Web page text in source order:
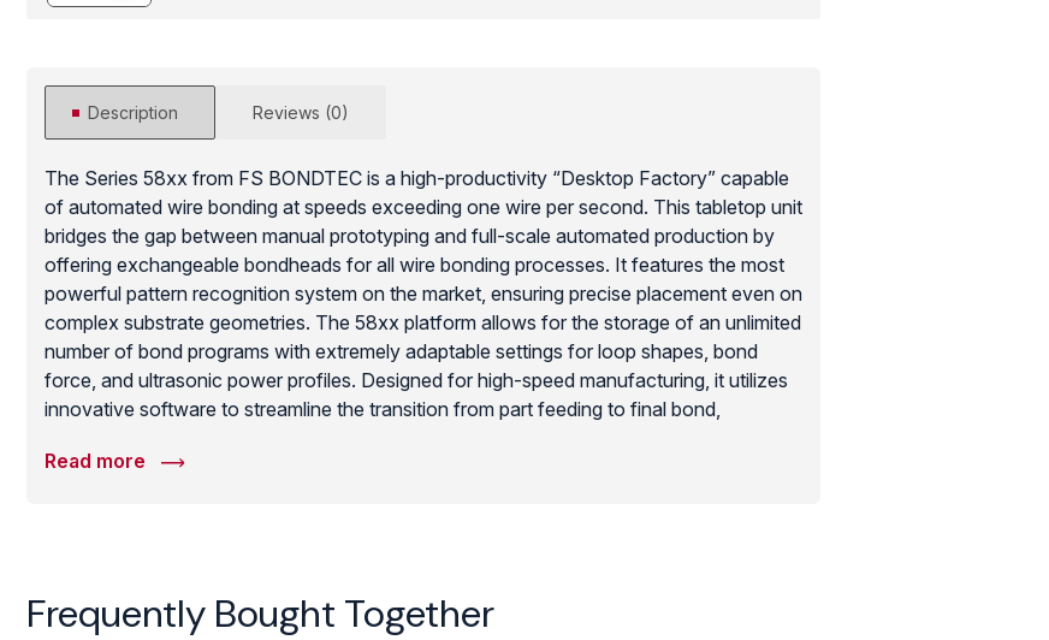
Description Reviews (0)
The Series 58xx from FS BONDTEC is a high-productivity “Desktop Factory” capable
of automated wire bonding at speeds exceeding one wire per second. This tabletop unit
bridges the gap between manual prototyping and full-scale automated production by
offering exchangeable bondheads for all wire bonding processes. It features the most
powerful pattern recognition system on the market, ensuring precise placement even on
complex substrate geometries. The 58xx platform allows for the storage of an unlimited
number of bond programs with extremely adaptable settings for loop shapes, bond
force, and ultrasonic power profiles. Designed for high-speed manufacturing, it utilizes
innovative software to streamline the transition from part feeding to final bond,
requiring automated reliability in a compact footprint.
Read more
Frequently Bought Together